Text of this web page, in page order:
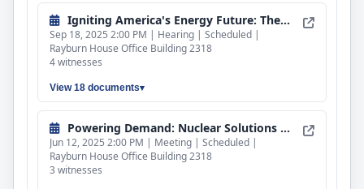
Igniting America's Energy Future: The Promise and Progress of Fusion Power
Sep 18, 2025 2:00 PM | Hearing | Scheduled |
Rayburn House Office Building 2318
4 witnesses
View 18 documents
Powering Demand: Nuclear Solutions for AI Infrastructure
Jun 12, 2025 2:00 PM | Meeting | Scheduled |
Rayburn House Office Building 2318
3 witnesses